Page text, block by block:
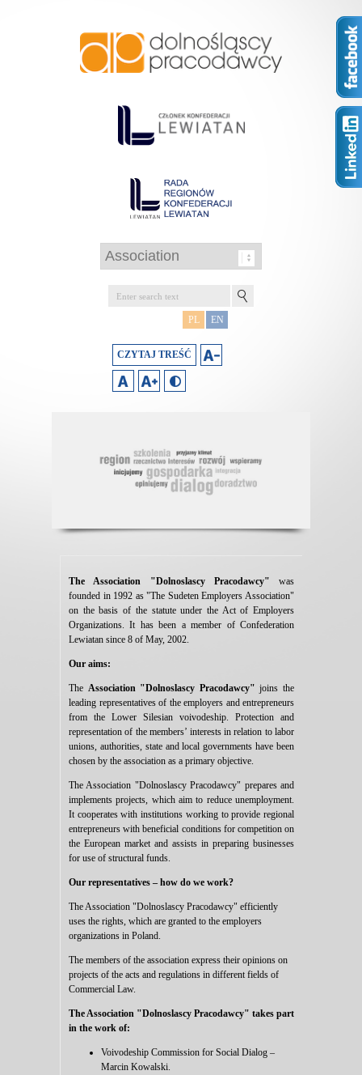
PL EN
CZYTAJ TREŚĆ
The Association "Dolnoslascy Pracodawcy" was
founded in 1992 as "The Sudeten Employers Association"
on the basis of the statute under the Act of Employers
Organizations. It has been a member of Confederation
Lewiatan since 8 of May, 2002.
Our aims:
The Association "Dolnoslascy Pracodawcy"joins the
leading representatives of the employers and entrepreneurs
from the Lower Silesian voivodeship. Protection and
representation of the members’ interests in relation to labor
unions, authorities, state and local governments have been
chosen by the association as a primary objective.
The Association "Dolnoslascy Pracodawcy" prepares and
implements projects, which aim to reduce unemployment.
It cooperates with institutions working to provide regional
entrepreneurs with beneficial conditions for competition on
the European market and assists in preparing businesses
for use of structural funds.
Our representatives – how do we work?
The Association "Dolnoslascy Pracodawcy" efficiently
uses the rights, which are granted to the employers
organizations in Poland.
The members of the association express their opinions on
projects of the acts and regulations in different fields of
Commercial Law.
The Association "Dolnoslascy Pracodawcy" takes part
in the work of:
Voivodeship Commission for Social Dialog –
Marcin Kowalski.